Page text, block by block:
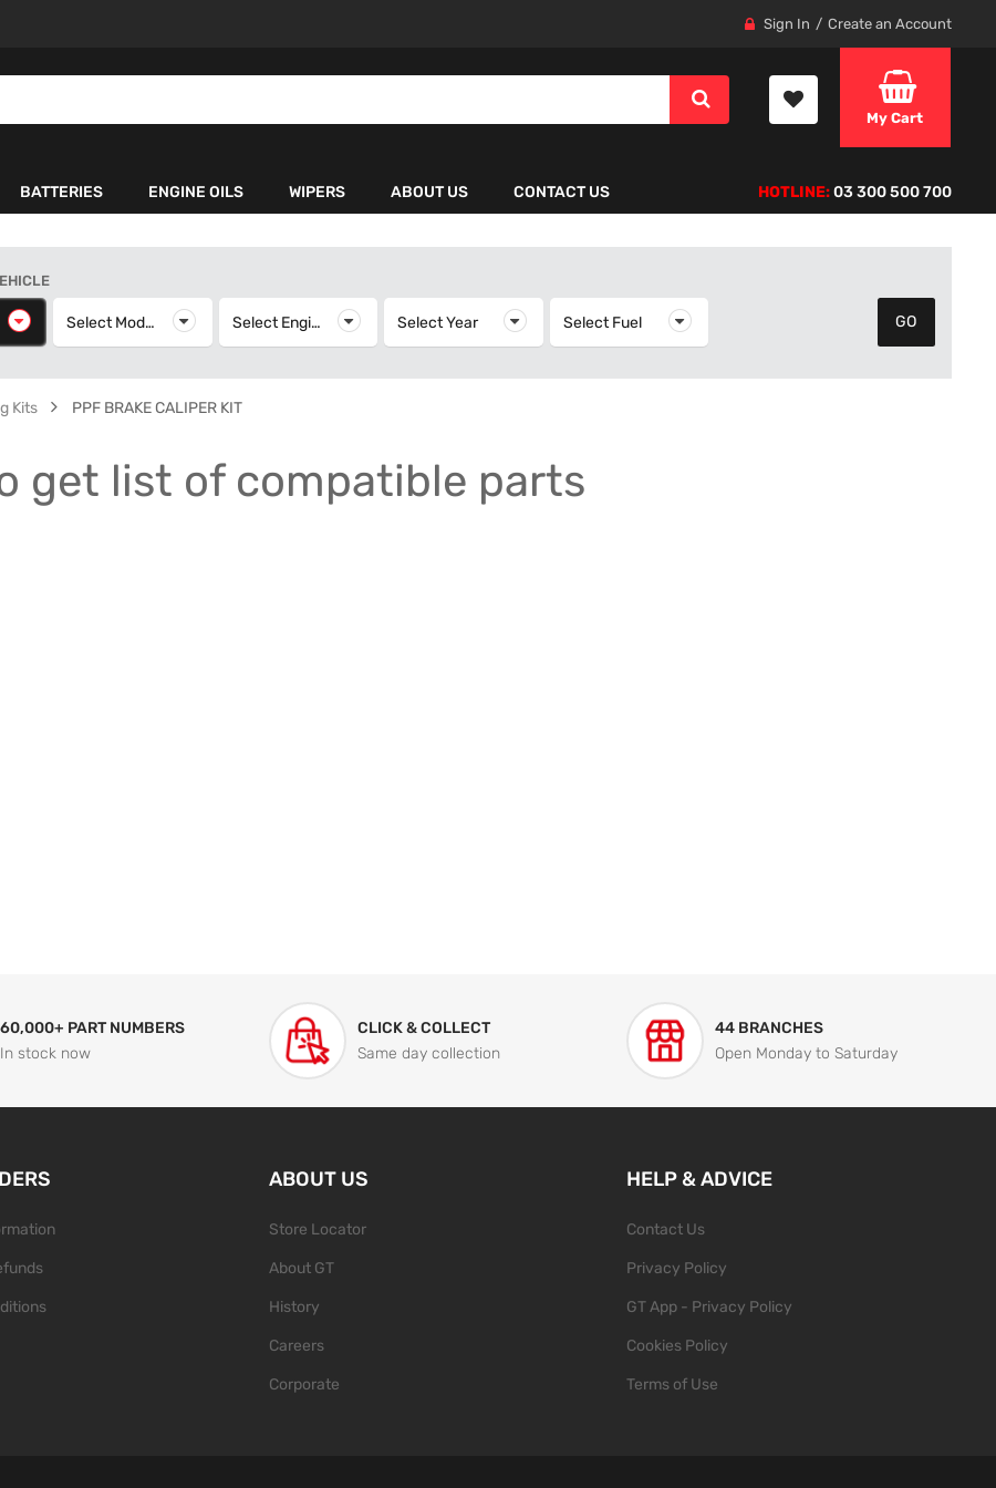
Sign In Create an Account
My Cart
BATTERIES ENGINE OILS WIPERS ABOUT US CONTACT US HOTLINE:03 300 500 700
Select Make Select Model Select Model Select Engine Select EngineSelect Year Select YearSelect Fuel Select Fuel
Kits PPF BRAKE CALIPER KIT
get list of compatible parts
60,000+ PART NUMBERS
In stock now
CLICK & COLLECT
Same day collection
44 BRANCHES
Open Monday to Saturday
ABOUT US
Store Locator
About GT
History
Careers
Corporate
HELP & ADVICE
Contact Us
Privacy Policy
GT App - Privacy Policy
Cookies Policy
Terms of Use